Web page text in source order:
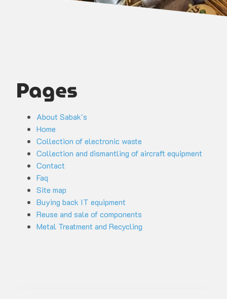
Pages
About Sabak's
Home
Collection of electronic waste
Collection and dismantling of aircraft equipment
Contact
Faq
Site map
Buying back IT equipment
Reuse and sale of components
Metal Treatment and Recycling